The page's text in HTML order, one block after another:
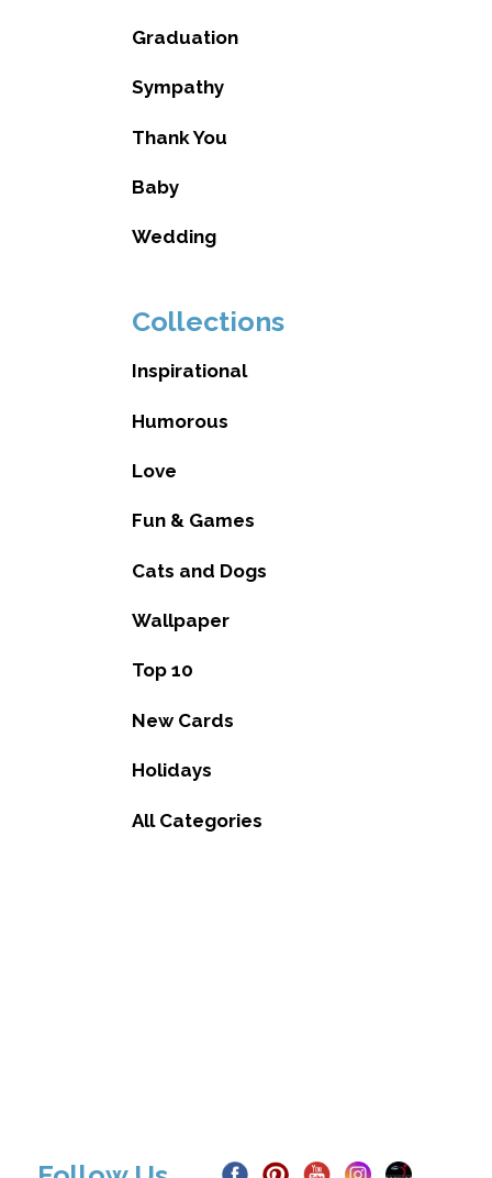
Graduation
Sympathy
Thank You
Baby
Wedding
Collections
Inspirational
Humorous
Love
Fun & Games
Cats and Dogs
Wallpaper
Top 10
New Cards
Holidays
All Categories